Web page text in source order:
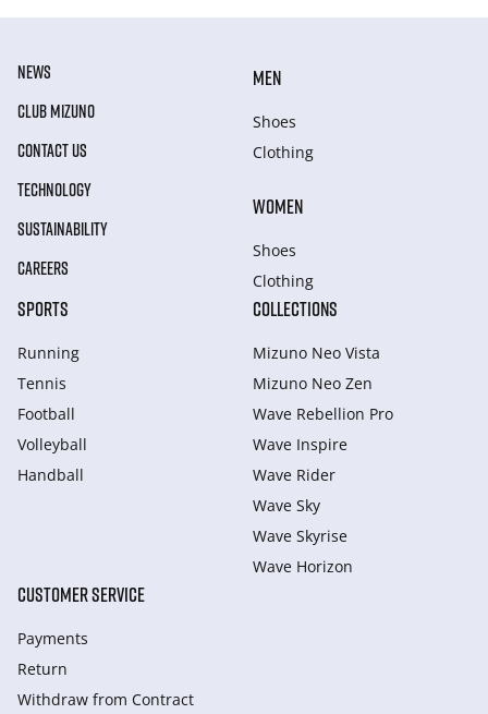
NEWS
CLUB MIZUNO
CONTACT US
TECHNOLOGY
SUSTAINABILITY
CAREERS
MEN
Shoes
Clothing
WOMEN
Shoes
Clothing
SPORTS
Running
Tennis
Football
Volleyball
Handball
COLLECTIONS
Mizuno Neo Vista
Mizuno Neo Zen
Wave Rebellion Pro
Wave Inspire
Wave Rider
Wave Sky
Wave Skyrise
Wave Horizon
CUSTOMER SERVICE
Payments
Return
Withdraw from Сontract